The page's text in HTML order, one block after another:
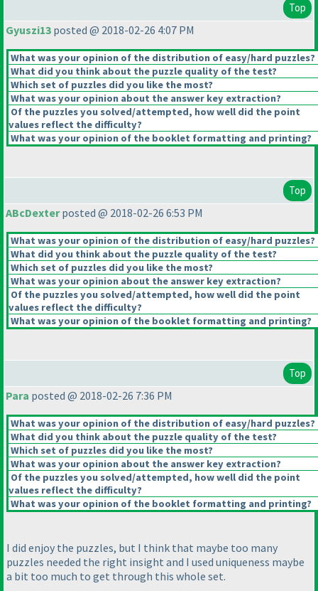
Top
Gyuszi13 posted @ 2018-02-26 4:07 PM
What was your opinion of the distribution of easy/hard puzzles?
What did you think about the puzzle quality of the test?
Which set of puzzles did you like the most?
What was your opinion about the answer key extraction?
Of the puzzles you solved/attempted, how well did the point
values reflect the difficulty?
What was your opinion of the booklet formatting and printing?
Top
ABcDexterposted @ 2018-02-26 6:53 PM
What was your opinion of the distribution of easy/hard puzzles?
What did you think about the puzzle quality of the test?
Which set of puzzles did you like the most?
What was your opinion about the answer key extraction?
Of the puzzles you solved/attempted, how well did the point
values reflect the difficulty?
What was your opinion of the booklet formatting and printing?
Top
Para posted @ 2018-02-26 7:36 PM
What was your opinion of the distribution of easy/hard puzzles?
What did you think about the puzzle quality of the test?
Which set of puzzles did you like the most?
What was your opinion about the answer key extraction?
Of the puzzles you solved/attempted, how well did the point
values reflect the difficulty?
What was your opinion of the booklet formatting and printing?
I did enjoy the puzzles, but I think that maybe too many
puzzles needed the right insight and I used uniqueness maybe
a bit too much to get through this whole set.